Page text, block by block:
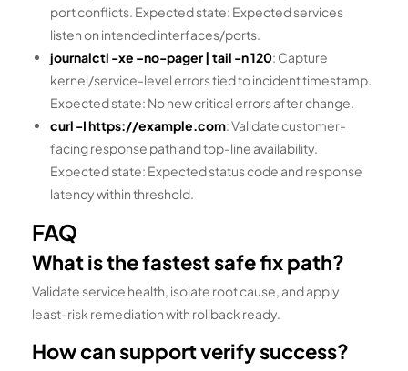
port conflicts. Expected state: Expected services
listen on intended interfaces/ports.
journalctl -xe –no-pager | tail -n 120: Capture
kernel/service-level errors tied to incident timestamp.
Expected state: No new critical errors after change.
curl -I https://example.com: Validate customer-
facing response path and top-line availability.
Expected state: Expected status code and response
latency within threshold.
FAQ
What is the fastest safe fix path?
Validate service health, isolate root cause, and apply
least-risk remediation with rollback ready.
How can support verify success?